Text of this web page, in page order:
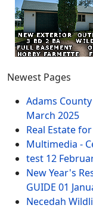
Newest Pages
Adams
March 2025
Real Estate
Multimedia -
test 12
New Year's
GUIDE 01
Necedah